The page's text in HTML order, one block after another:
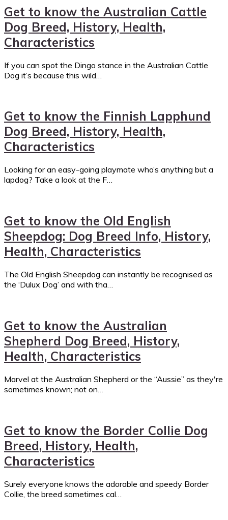
Get to know the Australian Cattle
Dog Breed, History, Health,
Characteristics
If you can spot the Dingo stance in the Australian Cattle
Dog it’s because this wild…
Get to know the Finnish Lapphund
Dog Breed, History, Health,
Characteristics
Looking for an easy-going playmate who’s anything but a
lapdog? Take a look at the F…
Get to know the Old English
Sheepdog: Dog Breed Info, History,
Health, Characteristics
The Old English Sheepdog can instantly be recognised as
the ‘Dulux Dog’ and with tha…
Get to know the Australian
Shepherd Dog Breed, History,
Health, Characteristics
Marvel at the Australian Shepherd or the “Aussie” as they're
sometimes known; not on…
Get to know the Border Collie Dog
Breed, History, Health,
Characteristics
Surely everyone knows the adorable and speedy Border
Collie, the breed sometimes cal…